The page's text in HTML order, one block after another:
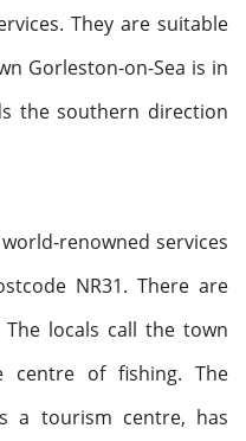
They are suitable
Gorleston-on-Sea is in
the southern direction
renowned services
NR31. There are
locals call the town
centre of fishing. The
a tourism centre, has